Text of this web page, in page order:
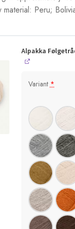
Peru;
Alpakka
Variant *